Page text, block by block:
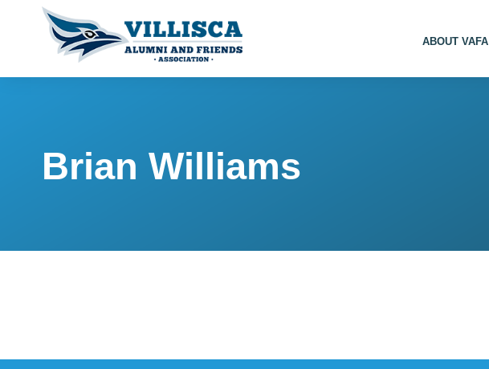
ABOUT VAFA
Brian Williams